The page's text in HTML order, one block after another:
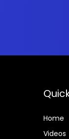
Home
Videos